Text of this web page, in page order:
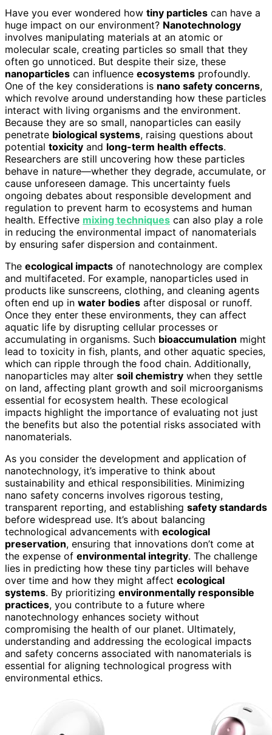
Have you ever wondered how tiny particles can have a
huge impact on our environment? Nanotechnology
involves manipulating materials at an atomic or
molecular scale, creating particles so small that they
often go unnoticed. But despite their size, these
nanoparticles can influence ecosystems profoundly.
One of the key considerations is nano safety concerns,
which revolve around understanding how these particles
interact with living organisms and the environment.
Because they are so small, nanoparticles can easily
penetrate biological systems, raising questions about
potential toxicity and long-term health effects.
Researchers are still uncovering how these particles
behave in nature—whether they degrade, accumulate, or
cause unforeseen damage. This uncertainty fuels
ongoing debates about responsible development and
regulation to prevent harm to ecosystems and human
health. Effective mixing techniques can also play a role
in reducing the environmental impact of nanomaterials
by ensuring safer dispersion and containment.
The ecological impacts of nanotechnology are complex
and multifaceted. For example, nanoparticles used in
products like sunscreens, clothing, and cleaning agents
often end up in water bodies after disposal or runoff.
Once they enter these environments, they can affect
aquatic life by disrupting cellular processes or
accumulating in organisms. Such bioaccumulation might
lead to toxicity in fish, plants, and other aquatic species,
which can ripple through the food chain. Additionally,
nanoparticles may alter soil chemistry when they settle
on land, affecting plant growth and soil microorganisms
essential for ecosystem health. These ecological
impacts highlight the importance of evaluating not just
the benefits but also the potential risks associated with
nanomaterials.
As you consider the development and application of
nanotechnology, it’s imperative to think about
sustainability and ethical responsibilities. Minimizing
nano safety concerns involves rigorous testing,
transparent reporting, and establishing safety standards
before widespread use. It’s about balancing
technological advancements with ecological
preservation, ensuring that innovations don’t come at
the expense of environmental integrity. The challenge
lies in predicting how these tiny particles will behave
over time and how they might affect ecological
systems. By prioritizing environmentally responsible
practices, you contribute to a future where
nanotechnology enhances society without
compromising the health of our planet. Ultimately,
understanding and addressing the ecological impacts
and safety concerns associated with nanomaterials is
essential for aligning technological progress with
environmental ethics.